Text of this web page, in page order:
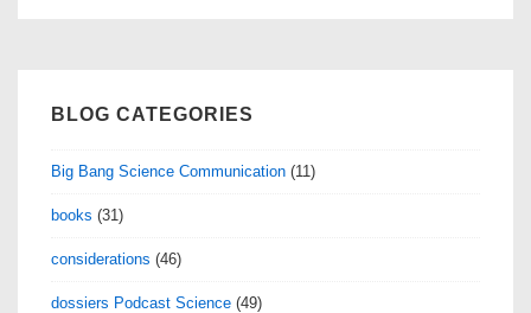
BLOG CATEGORIES
Big Bang Science Communication (11)
books (31)
considerations (46)
dossiers Podcast Science (49)